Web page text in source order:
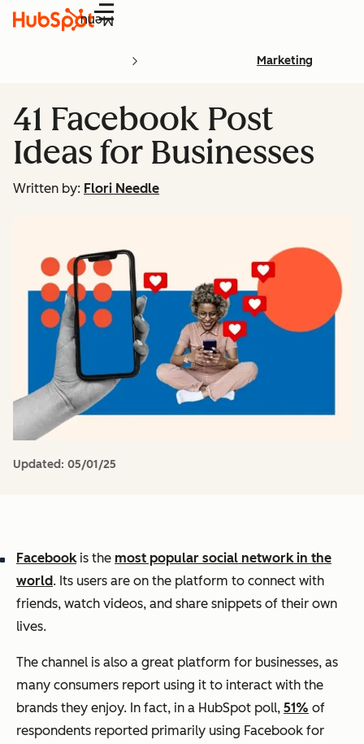
Menu
Marketing
41 Facebook Post
Ideas for Businesses
Written by: Flori Needle
Updated: 05/01/25
Facebookis the most popular social network in the
world. Its users are on the platform to connect with
friends, watch videos, and share snippets of their own
lives.
The channel is also a great platform for businesses, as
many consumers report using it to interact with the
brands they enjoy. In fact, in a HubSpot poll, 51% of
respondents reported primarily using Facebook for